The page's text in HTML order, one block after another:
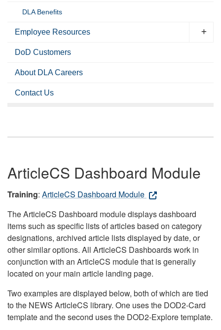
DLA Benefits
Employee Resources
DoD Customers
About DLA Careers
Contact Us
ArticleCS Dashboard Module
Training: ArticleCS Dashboard Module
The ArticleCS Dashboard module displays dashboard
items such as specific lists of articles based on category
designations, archived article lists displayed by date, or
other similar options. All ArticleCS Dashboards work in
conjunction with an ArticleCS module that is generally
located on your main article landing page.
Two examples are displayed below, both of which are tied
to the NEWS ArticleCS library. One uses the DOD2-Card
template and the second uses the DOD2-Explore template.